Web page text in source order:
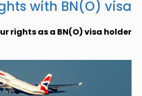
with BN(O) visa
rights as a BN(O) visa holder.